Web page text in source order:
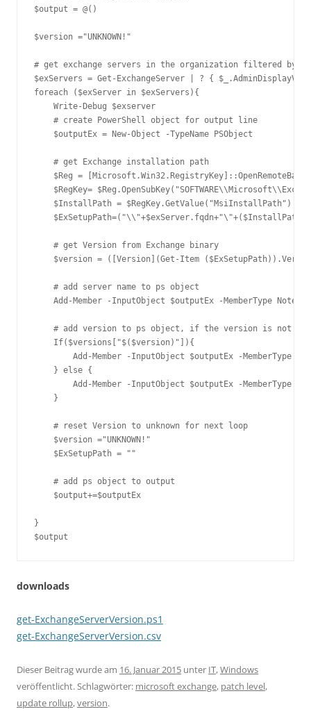
$output = @()
$version ="UNKNOWN!"
# get exchange servers in the organization filtered by
$exServers = Get-ExchangeServer | ? {
foreach ($exServer in $exServers){
Write-Debug $exserver
# create PowerShell object for output line
$outputEx = New-Object -TypeName PSObject
# get Exchange installation path
$Reg =
$RegKey=
$InstallPath = $RegKey.GetValue("MsiInstallPath")
# get Version from Exchange binary
$version = ([Version](Get-Item
# add server name to ps object
Add-Member -InputObject $outputEx -MemberType
# add version to ps object, if the version is not in
If($versions["$($version)"]){
Add-Member -InputObject $outputEx -MemberType
} else {
Add-Member -InputObject $outputEx -MemberType
}
# reset Version to unknown for next loop
$version ="UNKNOWN!"
$ExSetupPath = ""
# add ps object to output
$output+=$outputEx
}
$output
downloads
get-ExchangeServerVersion.ps1
get-ExchangeServerVersion.csv
Dieser Beitrag wurde am 16. Januar 2015 unter IT,Windows
veröffentlicht. Schlagwörter: microsoft exchange, patch level,
update rollup,version.